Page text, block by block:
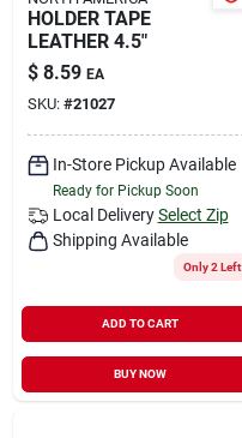
HOLDER TAPE
LEATHER 4.5"
$ 8.59 EA
SKU: #21027
In-Store Pickup Available
Ready for Pickup Soon
Local Delivery Select Zip
Shipping Available
Only 2 Left
ADD TO CART
BUY NOW